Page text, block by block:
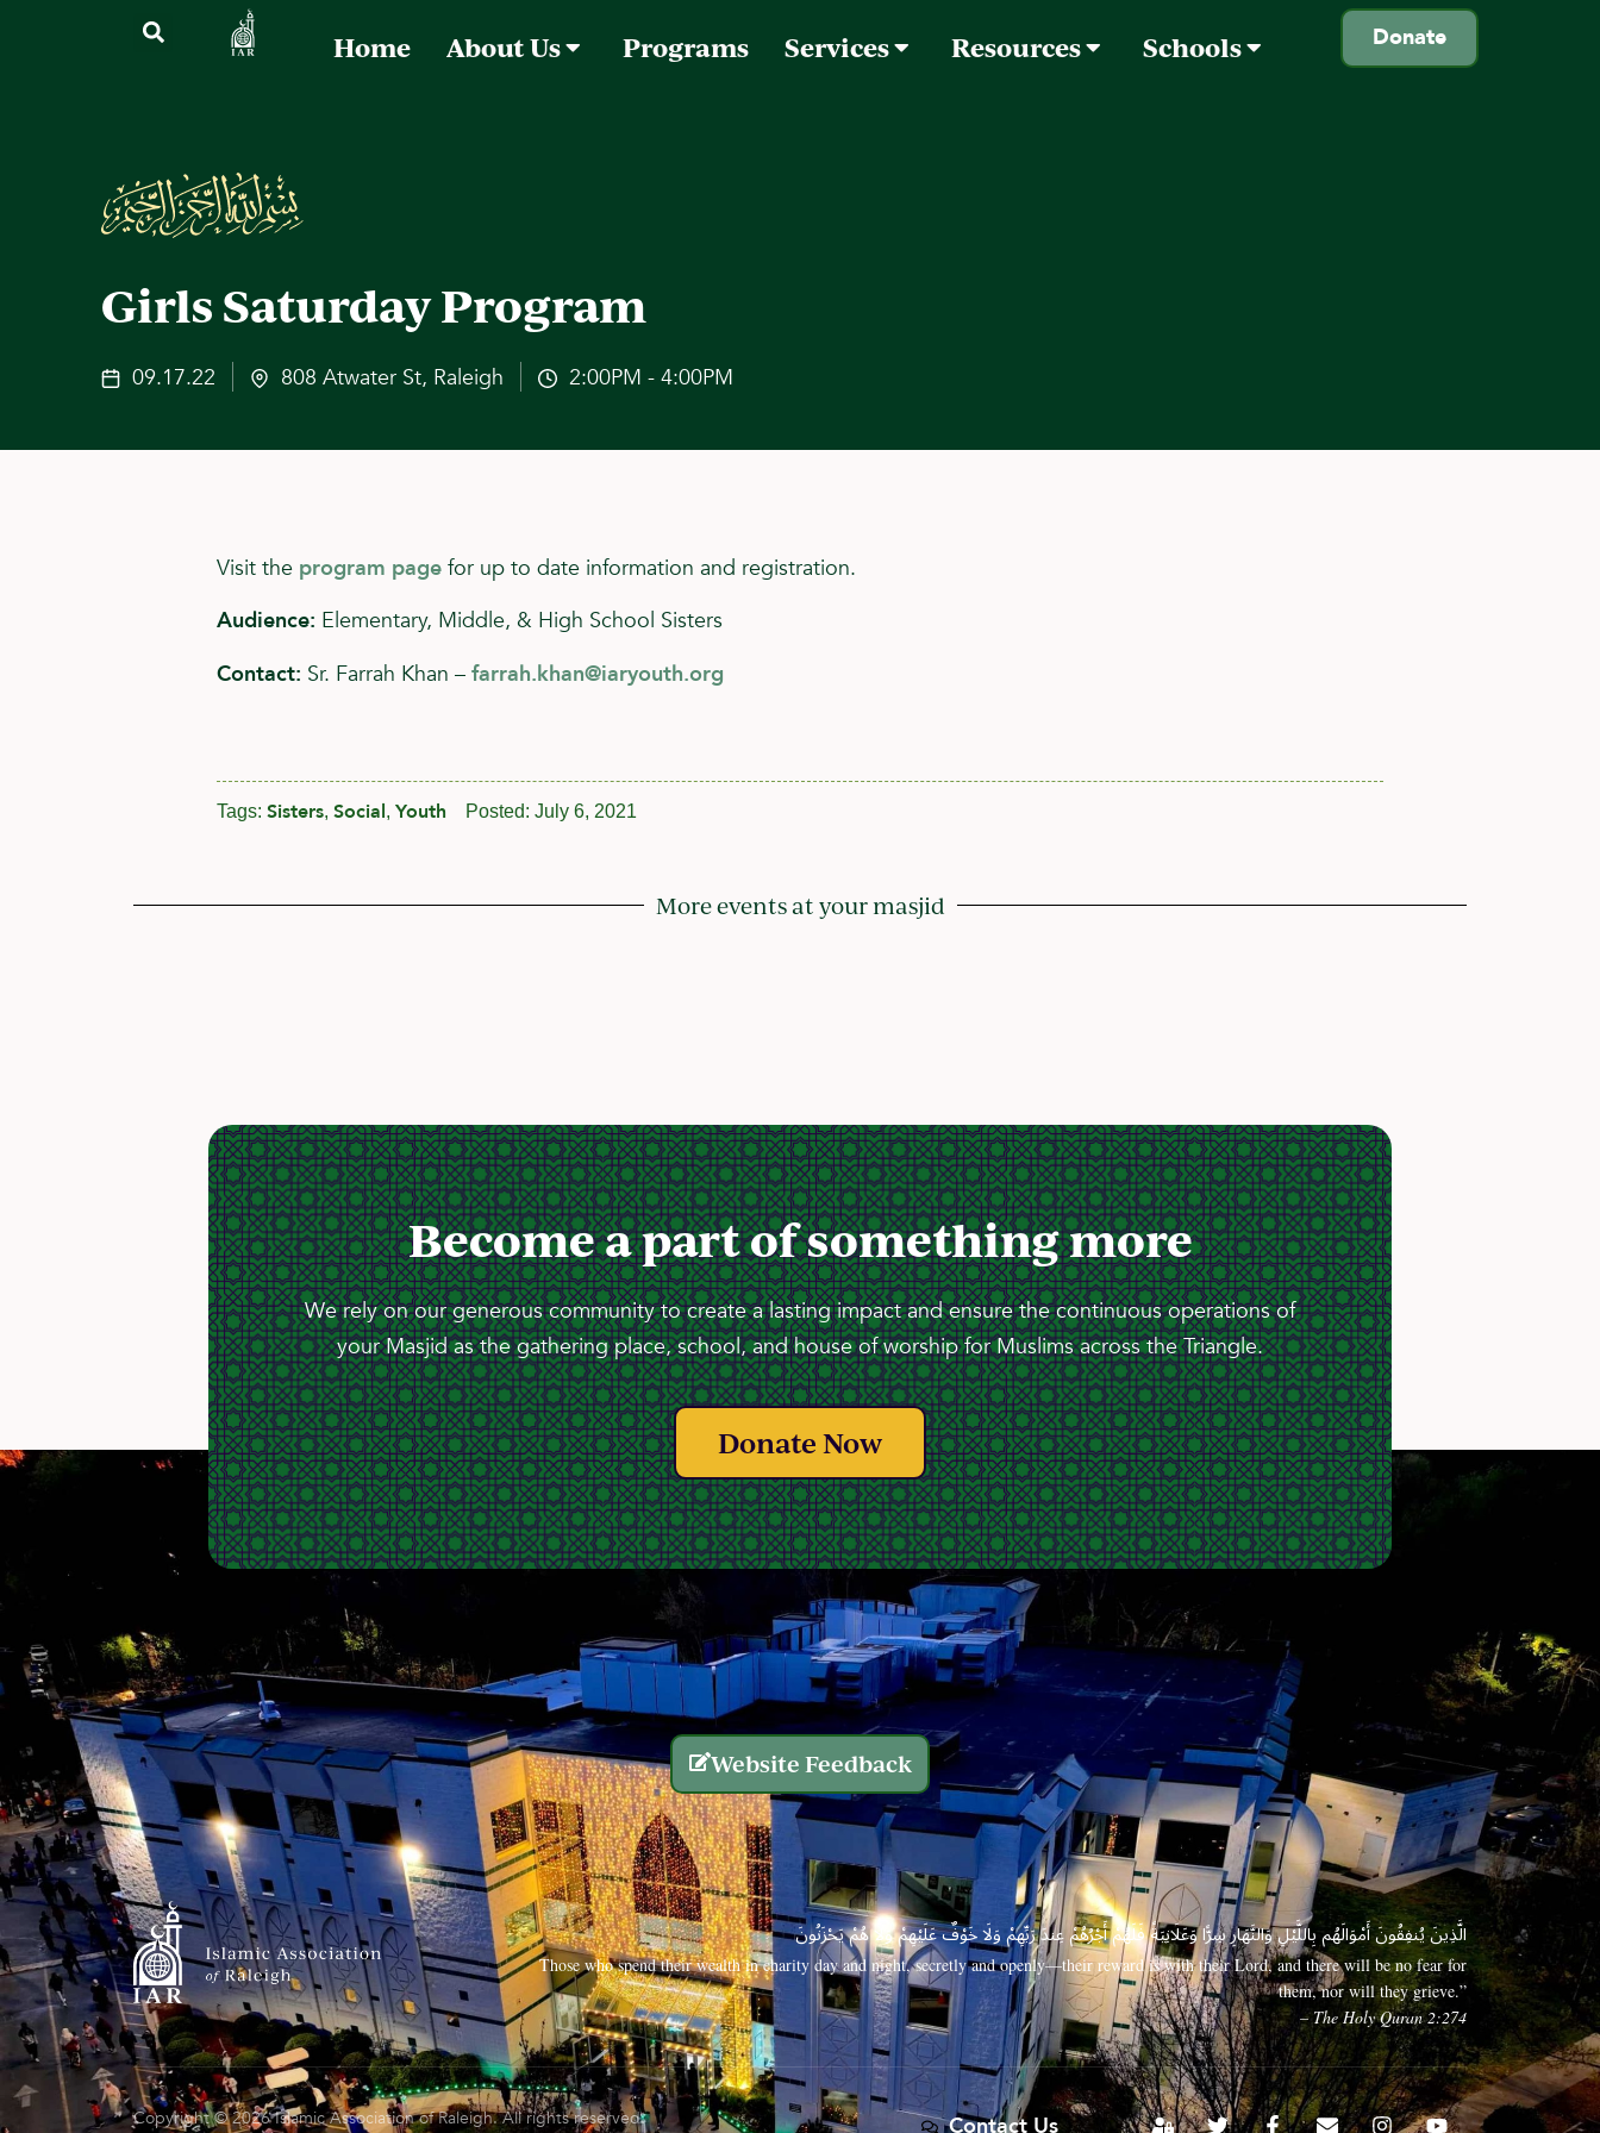
Donate
Home About Us Programs Services Resources Schools
Girls Saturday Program
09.17.22 808 Atwater St, Raleigh 2:00PM - 4:00PM
Visit the program page for up to date information and registration.
Audience: Elementary, Middle, & High School Sisters
Contact: Sr. Farrah Khan – farrah.khan@iaryouth.org
Tags: Sisters, Social, Youth Posted: July 6, 2021
More events at your masjid
Become a part of something more
We rely on our generous community to create a lasting impact and ensure the continuous operations of
your Masjid as the gathering place, school, and house of worship for Muslims across the Triangle.
Donate Now
Website Feedback
الَّذِينَ يُنفِقُونَ أَمْوَالَهُم بِاللَّيْلِ وَالنَّهَارِ سِرًّا وَعَلَانِيَةً فَلَهُمْ أَجْرُهُمْ عِندَ رَبِّهِمْ وَلَا خَوْفٌ عَلَيْهِمْ وَلَا هُمْ يَحْزَنُونَ
Those who spend their wealth in charity day and night, secretly and openly—their reward is with their Lord, and there will be no fear for
them, nor will they grieve.”
– The Holy Quran 2:274
Copyright © 2026 Islamic Association of Raleigh. All rights reserved. Contact Us